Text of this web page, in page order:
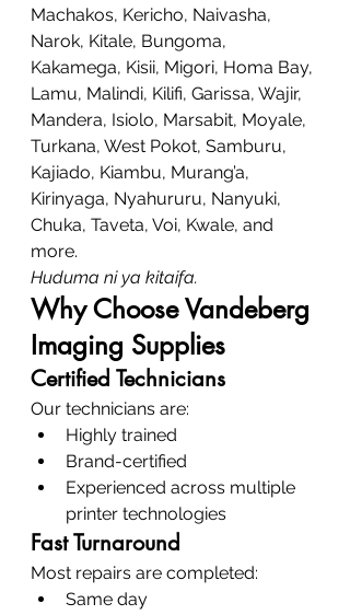
Machakos, Kericho, Naivasha,
Narok, Kitale, Bungoma,
Kakamega, Kisii, Migori, Homa Bay,
Lamu, Malindi, Kilifi, Garissa, Wajir,
Mandera, Isiolo, Marsabit, Moyale,
Turkana, West Pokot, Samburu,
Kajiado, Kiambu, Murang’a,
Kirinyaga, Nyahururu, Nanyuki,
Chuka, Taveta, Voi, Kwale, and
more.
Huduma ni ya kitaifa.
Why Choose Vandeberg
Imaging Supplies
Certified Technicians
Our technicians are:
Highly trained
Brand-certified
Experienced across multiple
printer technologies
Fast Turnaround
Most repairs are completed:
Same day